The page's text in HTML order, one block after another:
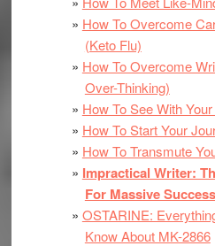
How To Overcome
(Keto Flu)
How To Overcome
Over-Thinking)
How To See With
How To Start Your
How To Transmute
Impractical Writer:
For Massive
OSTARINE:
Know About MK-2866